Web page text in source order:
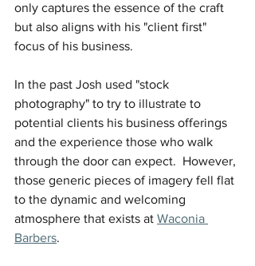
only captures the essence of the craft
but also aligns with his "client first"
focus of his business.
In the past Josh used "stock
photography" to try to illustrate to
potential clients his business offerings
and the experience those who walk
through the door can expect.  However,
those generic pieces of imagery fell flat
to the dynamic and welcoming
atmosphere that exists at Waconia
Barbers.